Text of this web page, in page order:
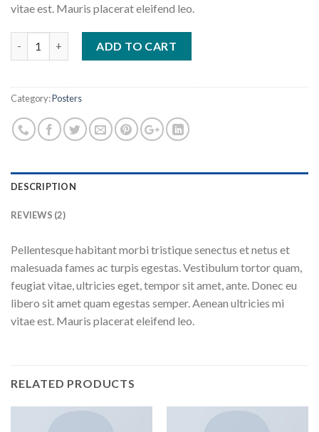
vitae est. Mauris placerat eleifend leo.
ADD TO CART
Category:Posters
DESCRIPTION
REVIEWS (2)
Pellentesque habitant morbi tristique senectus et netus et
malesuada fames ac turpis egestas. Vestibulum tortor quam,
feugiat vitae, ultricies eget, tempor sit amet, ante. Donec eu
libero sit amet quam egestas semper. Aenean ultricies mi
vitae est. Mauris placerat eleifend leo.
RELATED PRODUCTS